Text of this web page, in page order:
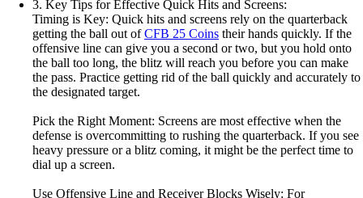
3. Key Tips for Effective Quick Hits and Screens:
Timing is Key: Quick hits and screens rely on the quarterback
getting the ball out ofCFB 25 Coins their hands quickly. If the
offensive line can give you a second or two, but you hold onto
the ball too long, the blitz will reach you before you can make
the pass. Practice getting rid of the ball quickly and accurately to
the designated target.
Pick the Right Moment: Screens are most effective when the
defense is overcommitting to rushing the quarterback. If you see
heavy pressure or a blitz coming, it might be the perfect time to
dial up a screen.
Use Offensive Line and Receiver Blocks Wisely: For